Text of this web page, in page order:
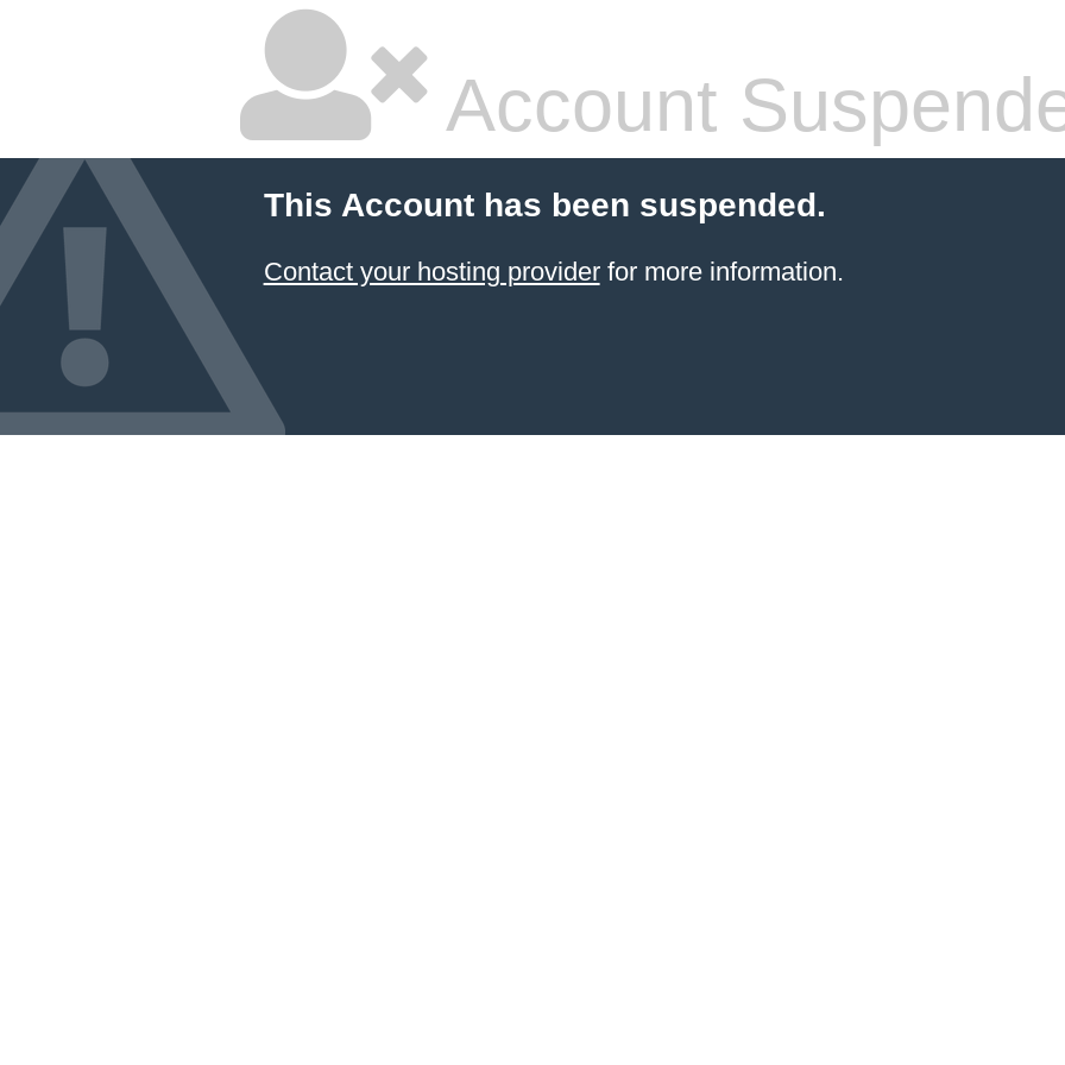
Account
This Account has been suspended.
Contact your hosting providerfor more information.